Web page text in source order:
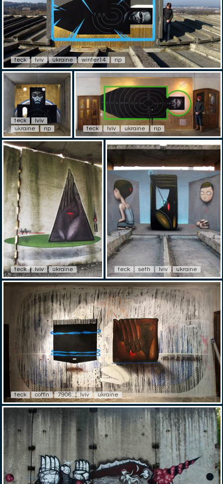
teck lviv ukraine winter14 rip
teck
lviv
ukraine
rip teck lviv ukraine rip
teck lviv ukraine teck seth lviv ukraine
teck coffin 7906 lviv ukraine